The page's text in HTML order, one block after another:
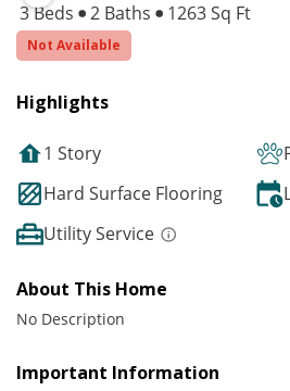
3 Beds 2 Baths 1263 Sq Ft
Not Available
Highlights
1 Story
Hard Surface Flooring
Utility Service
About This Home
No Description
Important Information